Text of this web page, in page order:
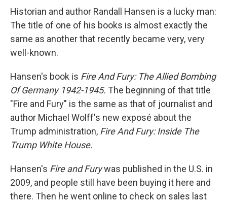
Historian and author Randall Hansen is a lucky man:
The title of one of his books is almost exactly the
same as another that recently became very, very
well-known.
Hansen's book is Fire And Fury: The Allied Bombing
Of Germany 1942-1945. The beginning of that title
"Fire and Fury" is the same as that of journalist and
author Michael Wolff's new exposé about the
Trump administration, Fire And Fury: Inside The
Trump White House.
Hansen's Fire and Furywas published in the U.S. in
2009, and people still have been buying it here and
there. Then he went online to check on sales last